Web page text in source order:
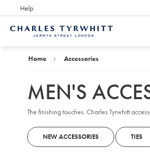
Help
Award Winning
Home Accessories
MEN'S
The finishing touches. Charles Tyrwhitt
NEW ACCESSORIES TIES